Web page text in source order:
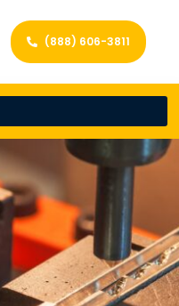
(888) 606-3811